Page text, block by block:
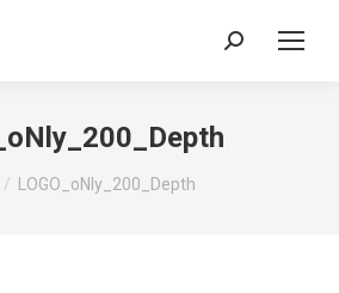
Search:
here:
LOGO_oNly_200_Depth